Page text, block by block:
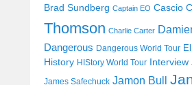
Brad Sundberg Captain EO Cascio
Thomson Charlie Carter
Dangerous Dangerous World Tour
History HIStory World Tour Interview
James Safechuck Jamon Bull